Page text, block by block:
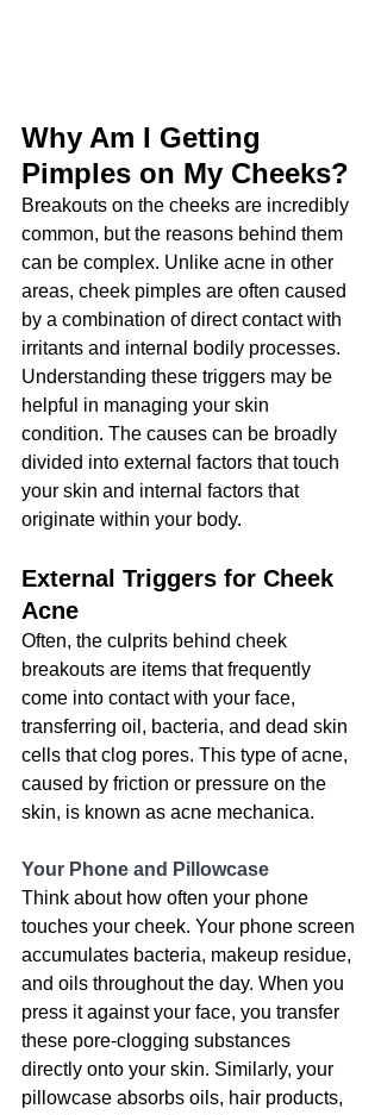
Why Am I Getting
Pimples on My Cheeks?
Breakouts on the cheeks are incredibly
common, but the reasons behind them
can be complex. Unlike acne in other
areas, cheek pimples are often caused
by a combination of direct contact with
irritants and internal bodily processes.
Understanding these triggers may be
helpful in managing your skin
condition. The causes can be broadly
divided into external factors that touch
your skin and internal factors that
originate within your body.
External Triggers for Cheek
Acne
Often, the culprits behind cheek
breakouts are items that frequently
come into contact with your face,
transferring oil, bacteria, and dead skin
cells that clog pores. This type of acne,
caused by friction or pressure on the
skin, is known as acne mechanica.
Your Phone and Pillowcase
Think about how often your phone
touches your cheek. Your phone screen
accumulates bacteria, makeup residue,
and oils throughout the day. When you
press it against your face, you transfer
these pore-clogging substances
directly onto your skin. Similarly, your
pillowcase absorbs oils, hair products,